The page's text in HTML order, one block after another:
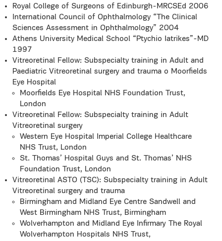
Royal College of Surgeons of Edinburgh-MRCSEd 2006
International Council of Ophthalmology “The Clinical
Sciences Assessment in Ophthalmology” 2004
Athens University Medical School “Ptychio Iatrikes”-MD
1997
Vitreoretinal Fellow: Subspecialty training in Adult and
Paediatric Vitreoretinal surgery and trauma o Moorfields
Eye Hospital
Moorfields Eye Hospital NHS Foundation Trust,
London
Vitreoretinal Fellow: Subspecialty training in Adult
Vitreoretinal surgery
Western Eye Hospital Imperial College Healthcare
NHS Trust, London
St. Thomas’ Hospital Guys and St. Thomas’ NHS
Foundation Trust, London
Vitreoretinal ASTO (TSC): Subspecialty training in Adult
Vitreoretinal surgery and trauma
Birmingham and Midland Eye Centre Sandwell and
West Birmingham NHS Trust, Birmingham
Wolverhampton and Midland Eye Infirmary The Royal
Wolverhampton Hospitals NHS Trust,